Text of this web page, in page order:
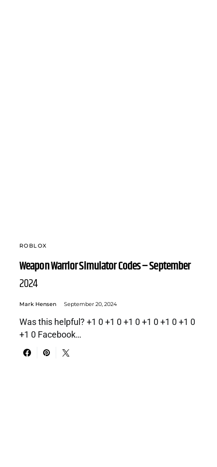
ROBLOX
Weapon Warrior Simulator Codes – September
2024
Mark Hensen September 20, 2024
Was this helpful? +1 0 +1 0 +1 0 +1 0 +1 0 +1 0
+1 0 Facebook…